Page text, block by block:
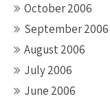
October 2006
September 2006
August 2006
July 2006
June 2006